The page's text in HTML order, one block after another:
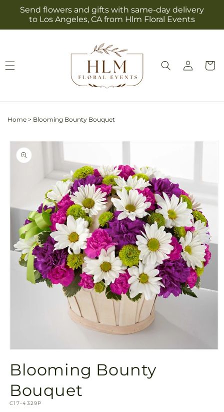
Skip to
content
Send flowers and gifts with same-day delivery
to Los Angeles, CA from Hlm Floral Events
Log
in
Cart
Home > Blooming Bounty Bouquet
Skip to
product
information
1
in
modal
Blooming Bounty
Bouquet
SKU:
C17-4329P